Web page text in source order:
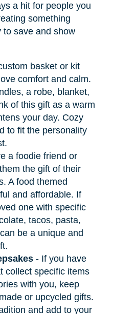
a hit for people you
something
to save and show
basket or kit
comfort and calm.
a robe, blanket,
of this gift as a warm
your day. Cozy
to fit the personality
a foodie friend or
the gift of their
A food themed
and affordable. If
one with specific
tacos, pasta,
be a unique and
- If you have
collect specific items
with you, keep
or upcycled gifts.
and add to your